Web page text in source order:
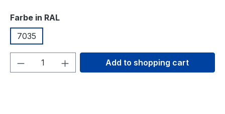
Select
Farbe in RAL
7035
Product Quantity: Enter the desired
Add to shopping cart